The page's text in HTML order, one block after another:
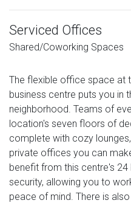
Serviced Offices
Shared/Coworking Spaces
The flexible office space at
business centre puts you in
neighborhood. Teams of
location's seven floors of
complete with cozy
private offices you can
benefit from this centre's 24
security, allowing you to
peace of mind. There is